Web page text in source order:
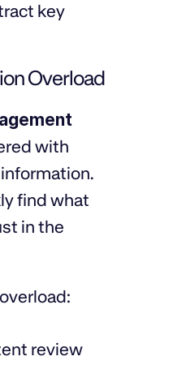
key
Overload
with
find what
in the
review